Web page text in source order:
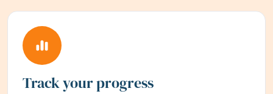
Track your progress